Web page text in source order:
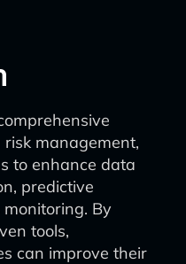
management,
to enhance data
predictive
By
tools,
can improve their